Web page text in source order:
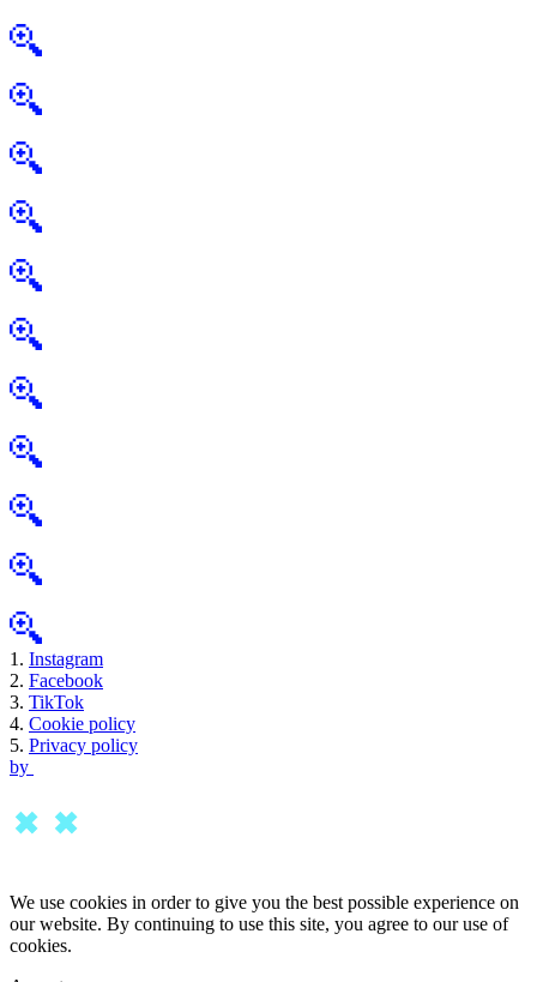
1. Instagram
2. Facebook
3. TikTok
4. Cookie policy
5. Privacy policy
by
We use cookies in order to give you the best possible experience on
our website. By continuing to use this site, you agree to our use of
cookies.